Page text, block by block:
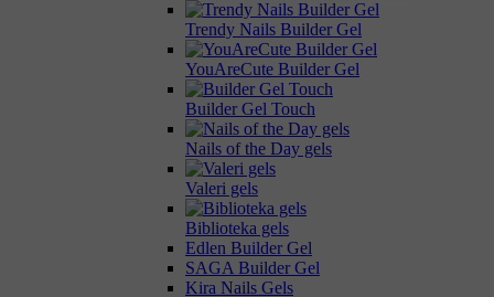
Trendy Nails Builder Gel
YouAreCute Builder Gel
Builder Gel Touch
Nails of the Day gels
Valeri gels
Biblioteka gels
Edlen Builder Gel
SAGA Builder Gel
Kira Nails Gels